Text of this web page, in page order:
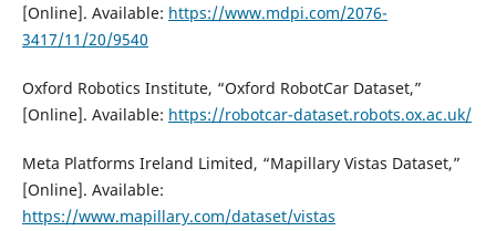
[Online]. Available: https://www.mdpi.com/2076-
3417/11/20/9540
Oxford Robotics Institute, “Oxford RobotCar Dataset,”
[Online]. Available: https://robotcar-dataset.robots.ox.ac.uk/
Meta Platforms Ireland Limited, “Mapillary Vistas Dataset,”
[Online]. Available:
https://www.mapillary.com/dataset/vistas